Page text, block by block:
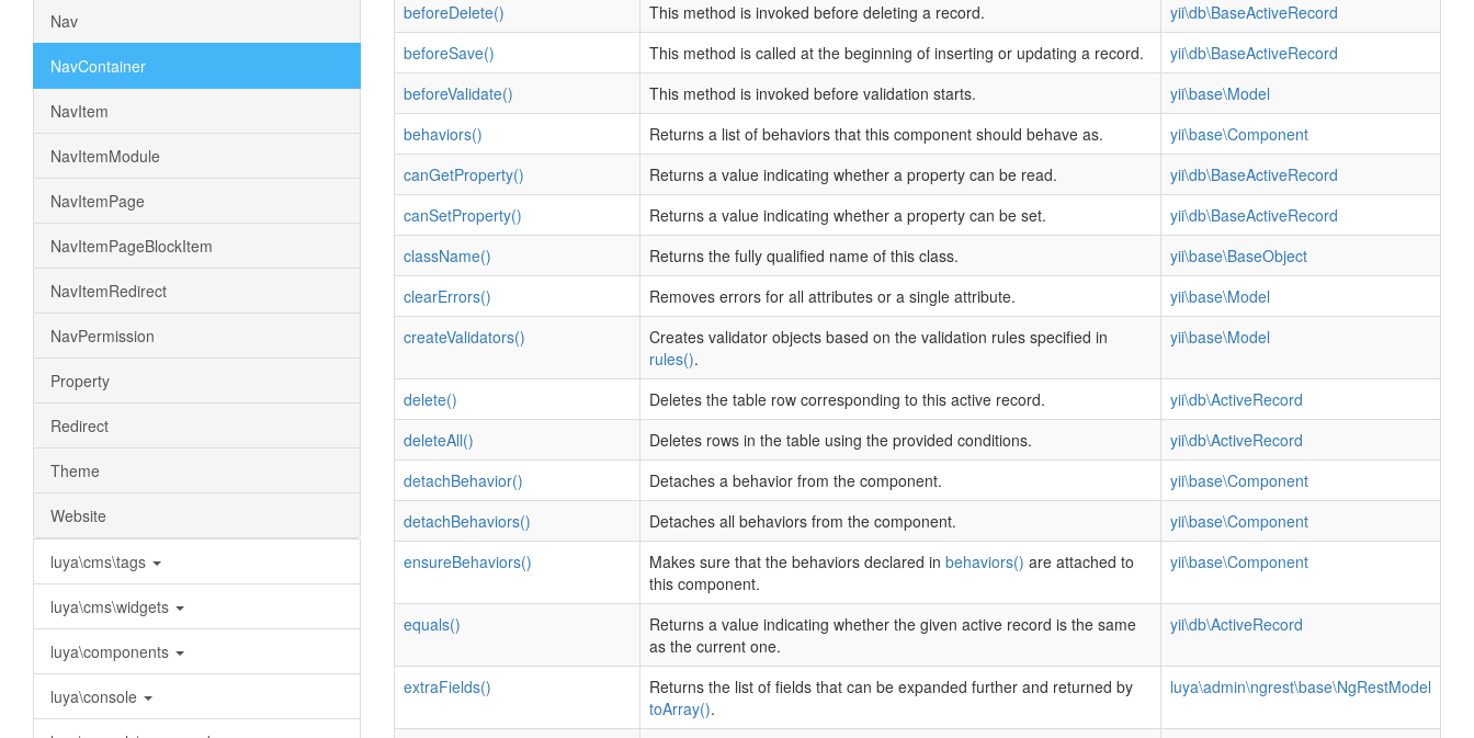
Nav
NavContainer
NavItem
NavItemModule
NavItemPage
NavItemPageBlockItem
NavItemRedirect
NavPermission
Property
Redirect
Theme
Website
luya\cms\tags
luya\cms\widgets
luya\components
luya\console
beforeDelete()
This method is invoked before deleting a record.
yii\db\BaseActiveRecord
beforeSave()
This method is called at the beginning of inserting or updating a record.
yii\db\BaseActiveRecord
beforeValidate()
This method is invoked before validation starts.
yii\base\Model
behaviors()
Returns a list of behaviors that this component should behave as.
yii\base\Component
canGetProperty()
Returns a value indicating whether a property can be read.
yii\db\BaseActiveRecord
canSetProperty()
Returns a value indicating whether a property can be set.
yii\db\BaseActiveRecord
className()
Returns the fully qualified name of this class.
yii\base\BaseObject
clearErrors()
Removes errors for all attributes or a single attribute.
yii\base\Model
createValidators()
Creates validator objects based on the validation rules specified in
rules().
yii\base\Model
delete() Deletes the table row corresponding to this active record.
yii\db\ActiveRecord
deleteAll()
Deletes rows in the table using the provided conditions.
yii\db\ActiveRecord
detachBehavior()
Detaches a behavior from the component.
yii\base\Component
detachBehaviors()
Detaches all behaviors from the component.
yii\base\Component
ensureBehaviors()
Makes sure that the behaviors declared in behaviors() are attached to
this component.
yii\base\Component
equals()
Returns a value indicating whether the given active record is the same
as the current one.
yii\db\ActiveRecord
extraFields()
Returns the list of fields that can be expanded further and returned by
toArray().
luya\admin\ngrest\base\NgRestModel